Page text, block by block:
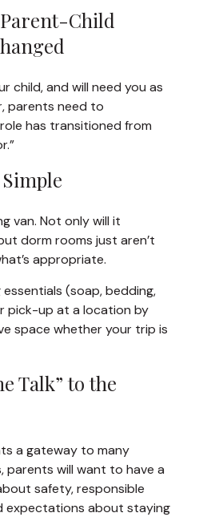
Child
child, and will need you as
parents need to
has transitioned from
van. Not only will it
dorm rooms just aren’t
appropriate.
(soap, bedding,
pick-up at a location by
space whether your trip is
Talk” to the
a gateway to many
parents will want to have a
safety, responsible
expectations about staying